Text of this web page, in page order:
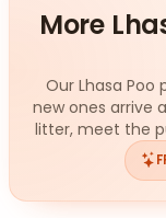
More
Our Lhasa
new ones arrive
litter, meet the